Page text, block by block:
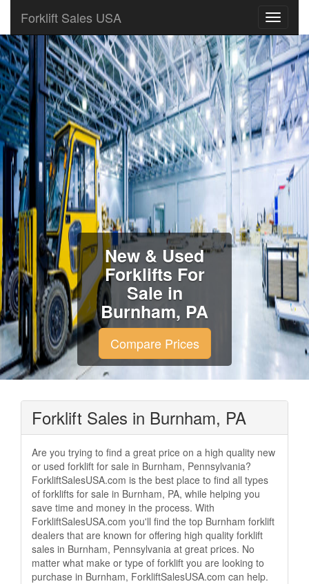
Forklift Sales USA
New & Used
Forklifts For
Sale in
Burnham, PA
Compare Prices
Forklift Sales in Burnham, PA
Are you trying to find a great price on a high quality new
or used forklift for sale in Burnham, Pennsylvania?
ForkliftSalesUSA.com is the best place to find all types
of forklifts for sale in Burnham, PA, while helping you
save time and money in the process. With
ForkliftSalesUSA.com you'll find the top Burnham forklift
dealers that are known for offering high quality forklift
sales in Burnham, Pennsylvania at great prices. No
matter what make or type of forklift you are looking to
purchase in Burnham, ForkliftSalesUSA.com can help.